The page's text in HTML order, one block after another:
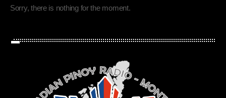
Sorry, there is nothing for the moment.